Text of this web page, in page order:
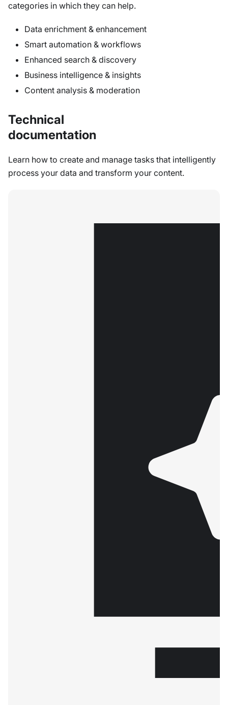
categories in which they can help.
Data enrichment & enhancement
Smart automation & workflows
Enhanced search & discovery
Business intelligence & insights
Content analysis & moderation
Technical
documentation
Learn how to create and manage tasks that intelligently
process your data and transform your content.